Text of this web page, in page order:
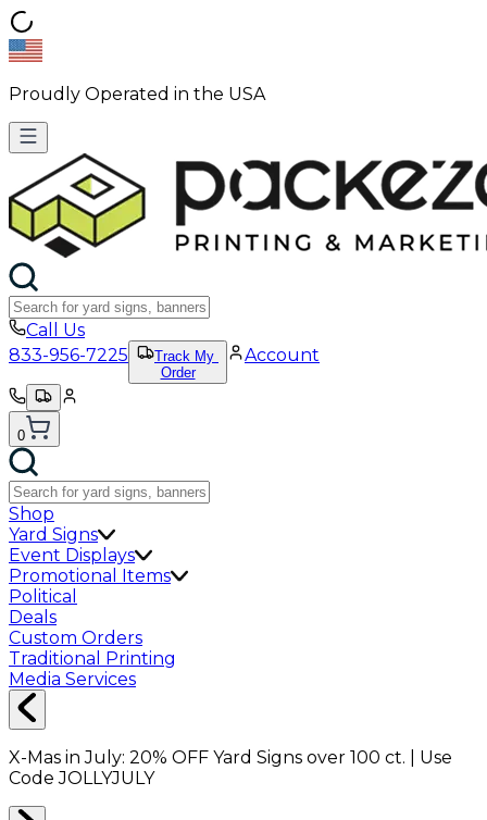
Proudly Operated in the USA
Call Us
833-956-7225
Track My
Order
Account
0
Shop
Yard Signs
Event Displays
Promotional Items
Political
Deals
Custom Orders
Traditional Printing
Media Services
X-Mas in July: 20% OFF Yard Signs over 100 ct. | Use
CodeJOLLYJULY